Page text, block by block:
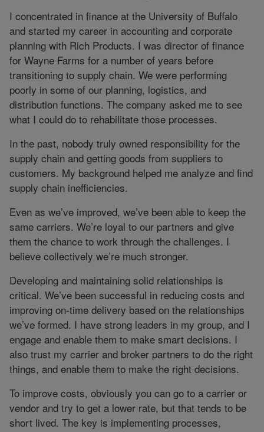
I concentrated in finance at the University of Buffalo
and started my career in accounting and corporate
planning with Rich Products. I was director of finance
for Wayne Farms for a number of years before
transitioning to supply chain. We were performing
poorly in some of our planning, logistics, and
distribution functions. The company asked me to see
what I could do to rehabilitate those processes.
In the past, nobody truly owned responsibility for the
supply chain and getting goods from suppliers to
customers. My background helped me analyze and find
supply chain inefficiencies.
Even as we’ve improved, we’ve been able to keep the
same carriers. We’re loyal to our partners and give
them the chance to work through the challenges. I
believe collectively we’re much stronger.
Developing and maintaining solid relationships is
critical. We’ve been successful in reducing costs and
improving on-time delivery based on the relationships
we’ve formed. I have strong leaders in my group, and I
engage and enable them to make smart decisions. I
also trust my carrier and broker partners to do the right
things, and enable them to make the right decisions.
To improve costs, obviously you can go to a carrier or
vendor and try to get a lower rate, but that tends to be
short lived. The key is implementing processes,